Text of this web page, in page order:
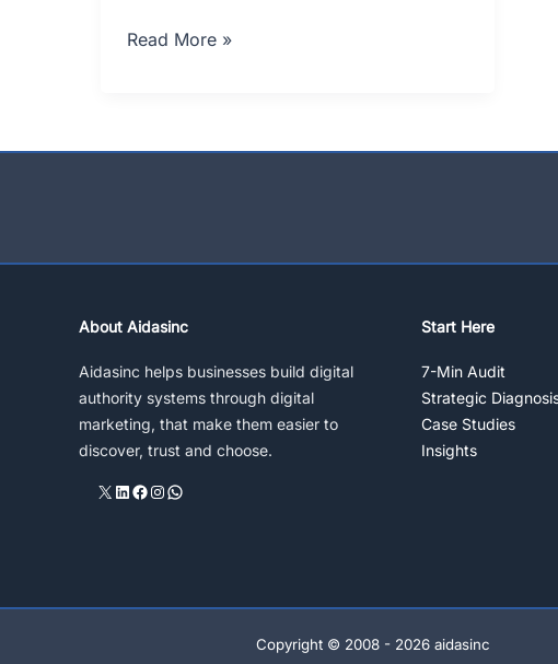
Ready
Read More »
About Aidasinc
Aidasinc helps businesses build digital
authority systems through digital
marketing, that make them easier to
discover, trust and choose.
X LinkedIn
Facebook
Instagram
WhatsApp
Start Here
7-Min Audit
Strategic
Case Studies
Insights
Copyright © 2008 - 2026 aidasinc